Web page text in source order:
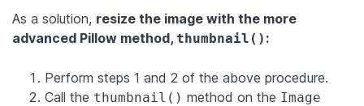
As a solution, resize the image with the more
advanced Pillow method, thumbnail() :
Perform steps 1 and 2 of the above procedure.
Call the thumbnail() method on the Image